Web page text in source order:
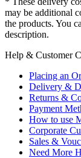
may be additional
the products. You
description.
Help & Customer
Placing an
Delivery &
Returns &
Payment
How to use
Corporate
Sales &
Need More